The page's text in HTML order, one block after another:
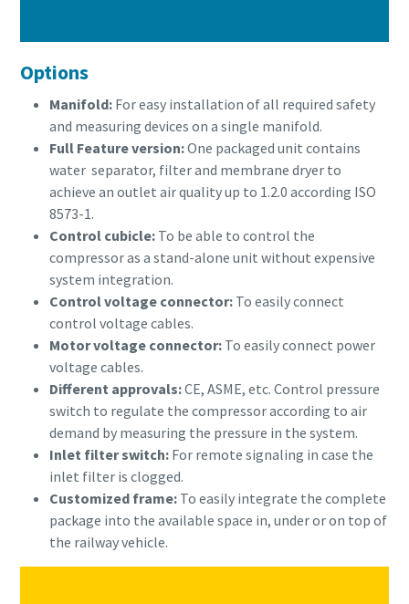
Options
Manifold: For easy installation of all required safety
and measuring devices on a single manifold.
Full Feature version:One packaged unit contains
water separator, filter and membrane dryer to
achieve an outlet air quality up to 1.2.0 according ISO
8573-1.
Control cubicle: To be able to control the
compressor as a stand-alone unit without expensive
system integration.
Control voltage connector: To easily connect
control voltage cables.
Motor voltage connector: To easily connect power
voltage cables.
Different approvals:CE, ASME, etc. Control pressure
switch to regulate the compressor according to air
demand by measuring the pressure in the system.
Inlet filter switch: For remote signaling in case the
inlet filter is clogged.
Customized frame: To easily integrate the complete
package into the available space in, under or on top of
the railway vehicle.